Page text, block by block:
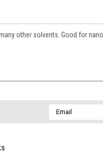
other solvents. Good for
Email
Address